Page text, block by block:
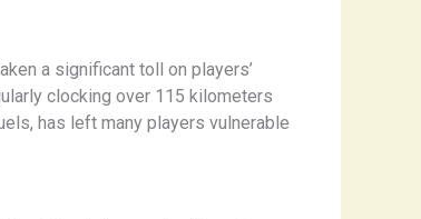
a significant toll on players’
clocking over 115 kilometers
has left many players vulnerable